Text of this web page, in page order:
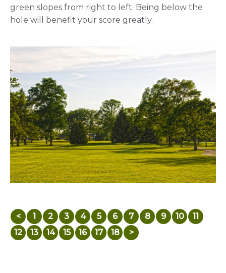
green slopes from right to left. Being below the
hole will benefit your score greatly.
< 1 2 3 4 5 6 7 8 9 10
11
12
13 14 15 16 17 18 >